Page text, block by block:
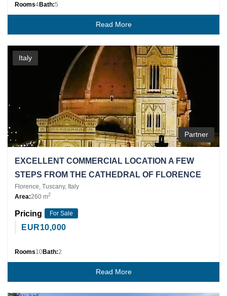
Rooms4Bath:5
Read More
Italy
Partner
EXCELLENT COMMERCIAL LOCATION A FEW
STEPS FROM THE CATHEDRAL OF FLORENCE
Florence, Tuscany, Italy
Area:260 m2
Pricing For Sale
EUR10,000
Rooms10Bath:2
Read More